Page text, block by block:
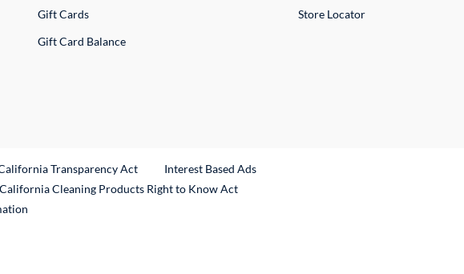
Gift Cards
Gift Card Balance
Store Locator
Transparency Act
Interest Based Ads
Link
California Cleaning Products Right to Know Act